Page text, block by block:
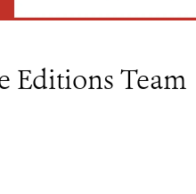
Editions Team